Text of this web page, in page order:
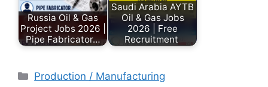
Russia Oil & Gas
Project Jobs 2026 |
Pipe Fabricator…
Saudi Arabia AYTB
Oil & Gas Jobs
2026 | Free
Recruitment
Production / Manufacturing